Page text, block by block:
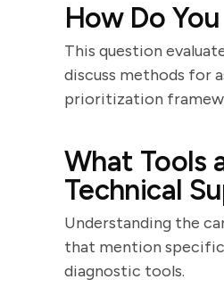
How Do
This question
discuss methods for
prioritization
What Tools
Technical
Understanding the
that mention
diagnostic tools.